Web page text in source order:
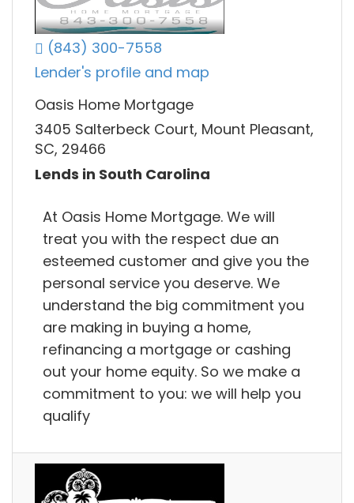
(843) 300-7558
Lender's profile and map
Oasis Home Mortgage
3405 Salterbeck Court, Mount Pleasant,
SC, 29466
Lends in South Carolina
At Oasis Home Mortgage. We will
treat you with the respect due an
esteemed customer and give you the
personal service you deserve. We
understand the big commitment you
are making in buying a home,
refinancing a mortgage or cashing
out your home equity. So we make a
commitment to you: we will help you
qualify